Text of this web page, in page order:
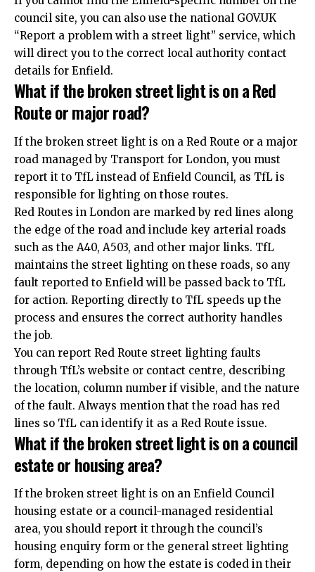
council site, you can also use the national GOV.UK
“Report a problem with a street light” service, which
will direct you to the correct local authority contact
details for Enfield.
What if the broken street light is on a Red
Route or major road?
If the broken street light is on a Red Route or a major
road managed by Transport for London, you must
report it to TfL instead of Enfield Council, as TfL is
responsible for lighting on those routes.
Red Routes in London are marked by red lines along
the edge of the road and include key arterial roads
such as the A40, A503, and other major links. TfL
maintains the street lighting on these roads, so any
fault reported to Enfield will be passed back to TfL
for action. Reporting directly to TfL speeds up the
process and ensures the correct authority handles
the job.
You can report Red Route street lighting faults
through TfL’s website or contact centre, describing
the location, column number if visible, and the nature
of the fault. Always mention that the road has red
lines so TfL can identify it as a Red Route issue.
What if the broken street light is on a council
estate or housing area?
If the broken street light is on an Enfield Council
housing estate or a council-managed residential
area, you should report it through the council’s
housing enquiry form or the general street lighting
form, depending on how the estate is coded in their